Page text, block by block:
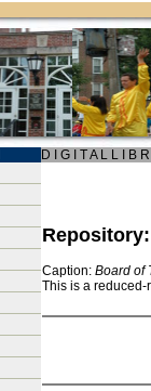
D I G I T A L L I B
Repository:
Caption: Board of
This is a